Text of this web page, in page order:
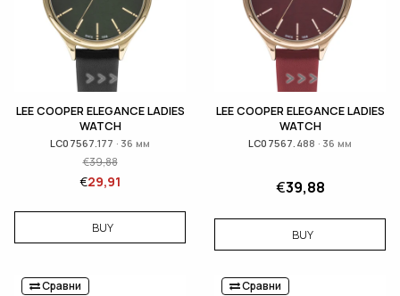
LEE COOPER ELEGANCE LADIES
WATCH
LC07567.177 · 36 мм
€39,88
€29,91
BUY
LEE COOPER ELEGANCE LADIES
WATCH
LC07567.488 · 36 мм
€39,88
BUY
Сравни Сравни